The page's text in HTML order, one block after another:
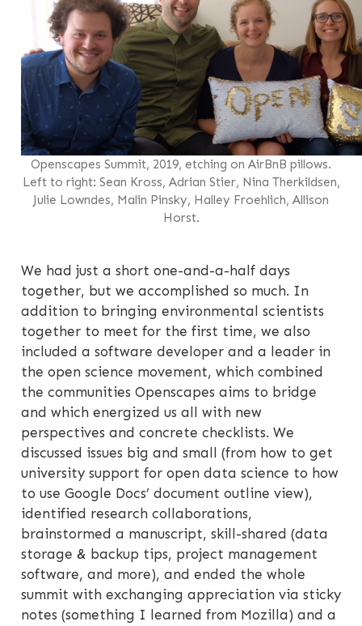
Openscapes Summit, 2019, etching on AirBnB pillows.
Left to right: Sean Kross, Adrian Stier, Nina Therkildsen,
Julie Lowndes, Malin Pinsky, Halley Froehlich, Allison
Horst.
We had just a short one-and-a-half days
together, but we accomplished so much. In
addition to bringing environmental scientists
together to meet for the first time, we also
included a software developer and a leader in
the open science movement, which combined
the communities Openscapes aims to bridge
and which energized us all with new
perspectives and concrete checklists. We
discussed issues big and small (from how to get
university support for open data science to how
to use Google Docs’ document outline view),
identified research collaborations,
brainstormed a manuscript, skill-shared (data
storage & backup tips, project management
software, and more), and ended the whole
summit with exchanging appreciation via sticky
notes (something I learned from Mozilla) and a